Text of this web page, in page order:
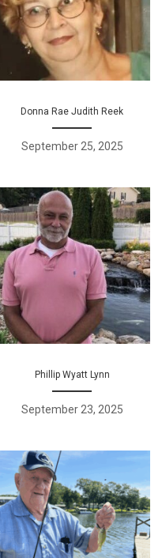
Donna Rae Judith Reek
September 25, 2025
Phillip Wyatt Lynn
September 23, 2025